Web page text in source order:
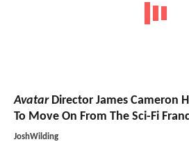
AvatarDirector James Cameron
To Move On From The Sci-Fi
JoshWilding